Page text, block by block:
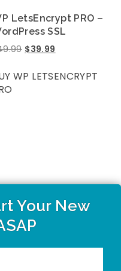
LetsEncrypt PRO –
SSL
$39.99
WP LETSENCRYPT
Your New